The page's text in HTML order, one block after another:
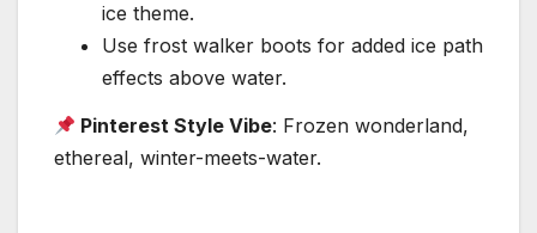
ice theme.
Use frost walker boots for added ice path
effects above water.
Pinterest Style Vibe: Frozen wonderland,
ethereal, winter-meets-water.